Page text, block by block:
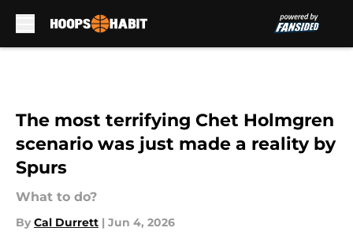
The most terrifying Chet Holmgren
scenario was just made a reality by
Spurs
What to do?
By Cal Durrett | Jun 4, 2026